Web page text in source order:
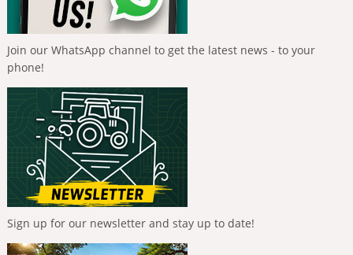
Join our WhatsApp channel to get the latest news - to your
phone!
Sign up for our newsletter and stay up to date!